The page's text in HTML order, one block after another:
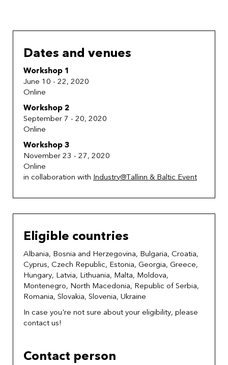
Dates and venues
Workshop 1
June 10 - 22, 2020
Online
Workshop 2
September 7 - 20, 2020
Online
Workshop 3
November 23 - 27, 2020
Online
in collaboration with Industry@Tallinn & Baltic Event
Eligible countries
Albania, Bosnia and Herzegovina, Bulgaria, Croatia,
Cyprus, Czech Republic, Estonia, Georgia, Greece,
Hungary, Latvia, Lithuania, Malta, Moldova,
Montenegro, North Macedonia, Republic of Serbia,
Romania, Slovakia, Slovenia, Ukraine
In case you're not sure about your eligibility, please
contact us!
Contact person